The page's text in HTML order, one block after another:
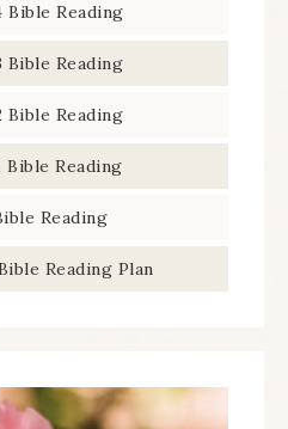
Bible Reading
Bible Reading
Bible Reading
Bible Reading
Reading
Reading Plan